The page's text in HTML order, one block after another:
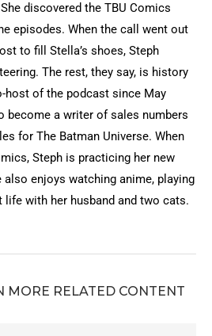
discovered the TBU Comics
episodes. When the call went out
to fill Stella’s shoes, Steph
The rest, they say, is history
host of the podcast since May
become a writer of sales numbers
for The Batman Universe. When
Steph is practicing her new
also enjoys watching anime, playing
life with her husband and two cats.
MORE RELATED CONTENT